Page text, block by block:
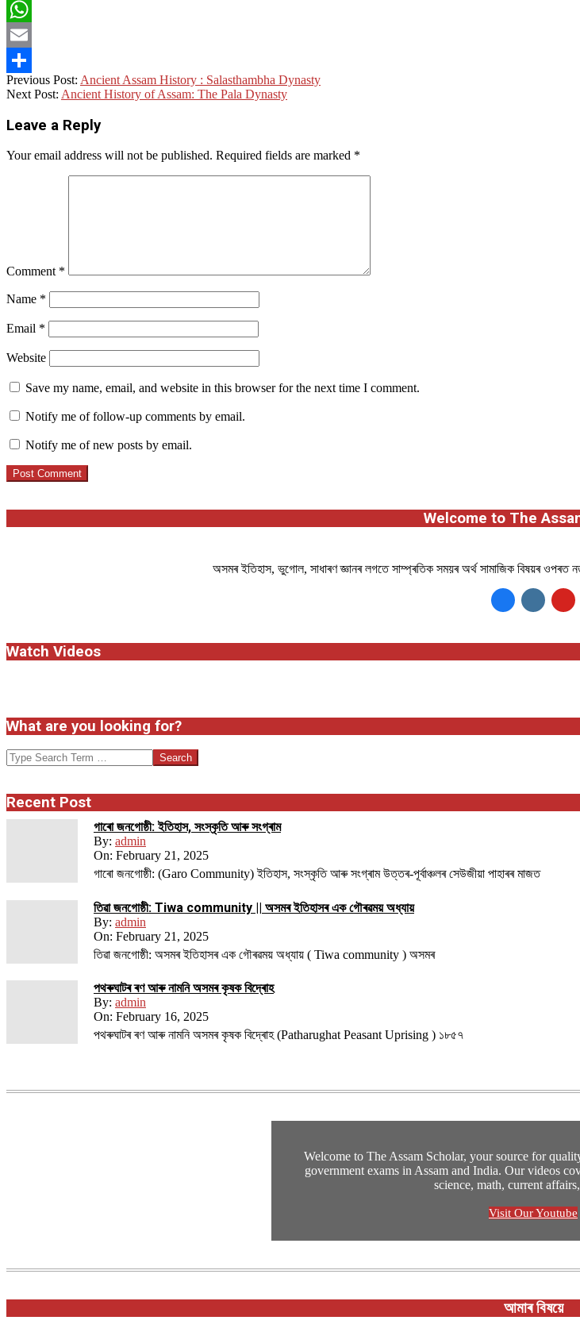
Facebook
WhatsApp
Email
Share
2023-
05-
Previous Post: Ancient Assam History : Salasthambha Dynasty
Next Post: Ancient History of Assam: The Pala Dynasty
Leave a Reply
Your email address will not be published. Required fields are marked *
Comment *
Name *
Email *
Website
Save my name, email, and website in this browser for the next time I comment.
Notify me of follow-up comments by email.
Notify me of new posts by email.
Welcome to The
অসমৰ ইতিহাস, ভুগোল, সাধাৰণ জ্ঞানৰ লগতে সাম্প্ৰতিক সময়ৰ অৰ্থ সামাজিক বিষয়ৰ
Watch Videos
What are you looking for?
Search
Recent Post
গাৰো জনগোষ্ঠী: ইতিহাস, সংস্কৃতি আৰু সংগ্ৰাম
By: admin
On: February 21, 2025
গাৰো জনগোষ্ঠী: (Garo Community) ইতিহাস, সংস্কৃতি আৰু সংগ্ৰাম উত্তৰ-পূৰ্বাঞ্চলৰ সেউজীয়া পাহাৰৰ মাজত
তিৱা জনগোষ্ঠী: Tiwa community || অসমৰ ইতিহাসৰ এক গৌৰৱময় অধ্যায়
By: admin
On: February 21, 2025
তিৱা জনগোষ্ঠী: অসমৰ ইতিহাসৰ এক গৌৰৱময় অধ্যায় ( Tiwa community ) অসমৰ
পথ​ৰুঘাট​ৰ ৰণ আৰু নামনি অসম​ৰ কৃষক বিদ্ৰোহ​
By: admin
On: February 16, 2025
পথ​ৰুঘাট​ৰ ৰণ আৰু নামনি অসম​ৰ কৃষক বিদ্ৰোহ​ (Patharughat Peasant Uprising ) ১৮৫৭
Welcome to The Assam Scholar, your source for
government exams in Assam and India. Our videos
science, math, current
Visit Our Youtube
আমাৰ বিষয়ে